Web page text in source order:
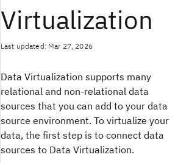
Virtualization
Last updated: Mar 27, 2026
Data Virtualization supports many
relational and non-relational data
sources that you can add to your data
source environment. To virtualize your
data, the first step is to connect data
sources to Data Virtualization.